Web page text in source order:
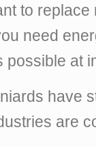
to
need
possible at
have
are